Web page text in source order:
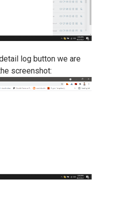
log button we are
screenshot: